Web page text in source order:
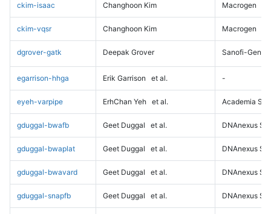
ckim-isaac Changhoon Kim Macrogen
ckim-vqsr Changhoon Kim Macrogen
dgrover-gatk Deepak Grover Sanofi-
egarrison-hhga Erik Garrison et al. -
eyeh-varpipe ErhChan Yeh et al. Academia
gduggal-bwafb Geet Duggal et al. DNAnexus
gduggal-bwaplat Geet Duggal et al. DNAnexus
gduggal-bwavard Geet Duggal et al. DNAnexus
gduggal-snapfb Geet Duggal et al. DNAnexus